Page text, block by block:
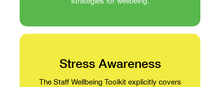
Stress Awareness
The Staff Wellbeing Toolkit explicitly covers